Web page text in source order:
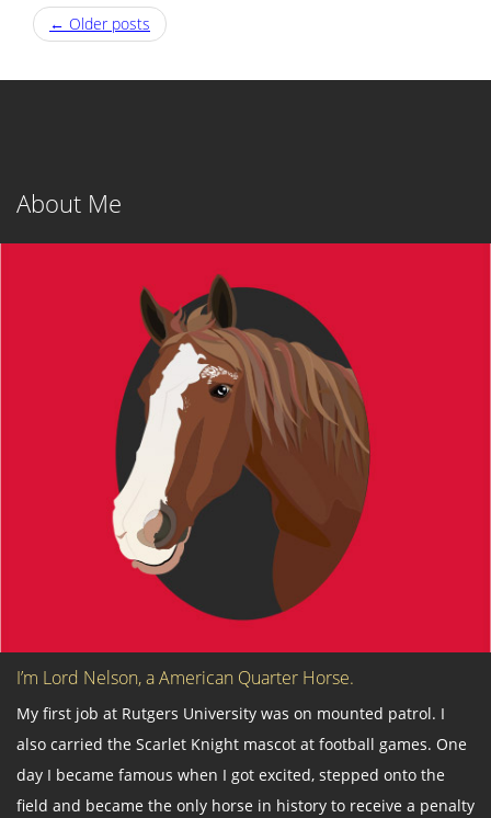
Post
navigation
← Older posts
About Me
I’m Lord Nelson, a American Quarter Horse.
My first job at Rutgers University was on mounted patrol. I
also carried the Scarlet Knight mascot at football games. One
day I became famous when I got excited, stepped onto the
field and became the only horse in history to receive a penalty